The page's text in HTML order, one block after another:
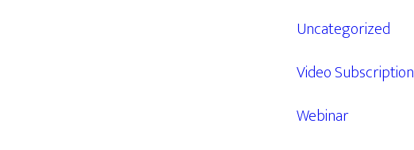
Uncategorized
Video Subscription
Webinar